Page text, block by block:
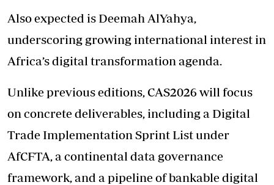
Also expected is Deemah AlYahya,
underscoring growing international interest in
Africa’s digital transformation agenda.
Unlike previous editions, CAS2026 will focus
on concrete deliverables, including a Digital
Trade Implementation Sprint List under
AfCFTA, a continental data governance
framework, and a pipeline of bankable digital